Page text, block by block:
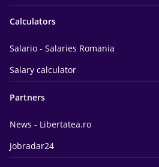
Calculators
Salario - Salaries Romania
Salary calculator
Partners
News - Libertatea.ro
Jobradar24